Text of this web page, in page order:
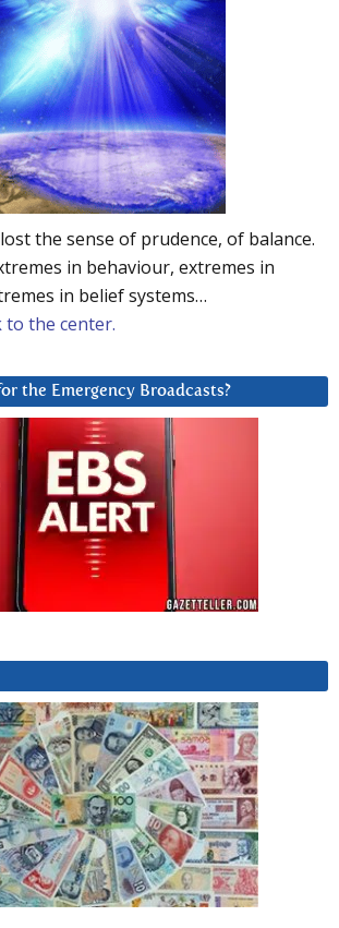
the sense of prudence, of balance.
in behaviour, extremes in
in belief systems…
to the center.
the Emergency Broadcasts?